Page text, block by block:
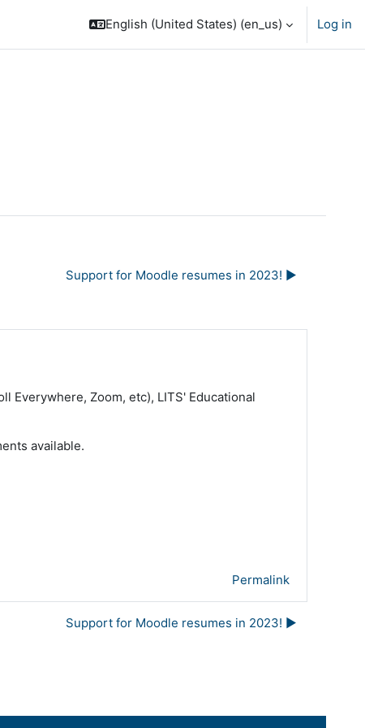
English (United States) ‎(en_us)‎ Log in
Support for Moodle resumes in 2023! ▶︎
Everywhere, Zoom, etc), LITS' Educational
available.
Permalink
Support for Moodle resumes in 2023! ▶︎